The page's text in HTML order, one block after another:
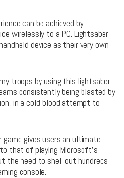
can be achieved by
wirelessly to a PC. Lightsaber
device as their very own
troops by using this lightsaber
consistently being blasted by
in a cold-blood attempt to
game gives users an ultimate
that of playing Microsoft’s
need to shell out hundreds
console.